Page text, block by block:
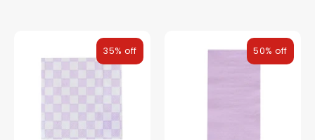
35% off 50% off